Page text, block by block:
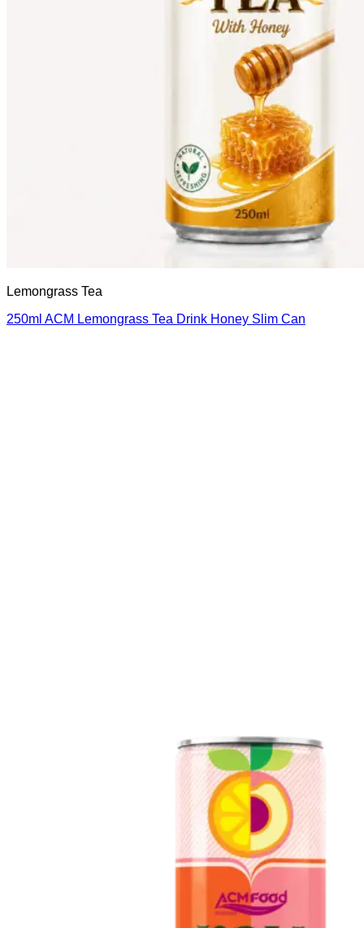
Lemongrass Tea
250ml ACM Lemongrass Tea Drink Honey Slim Can